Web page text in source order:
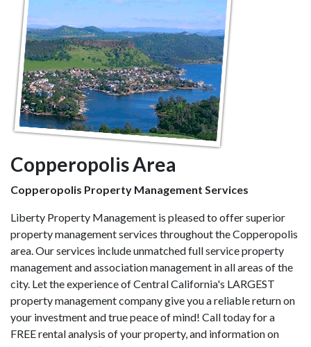
Copperopolis Area
Copperopolis Property Management Services
Liberty Property Management is pleased to offer superior
property management services throughout the Copperopolis
area. Our services include unmatched full service property
management and association management in all areas of the
city. Let the experience of Central California's LARGEST
property management company give you a reliable return on
your investment and true peace of mind! Call today for a
FREE rental analysis of your property, and information on